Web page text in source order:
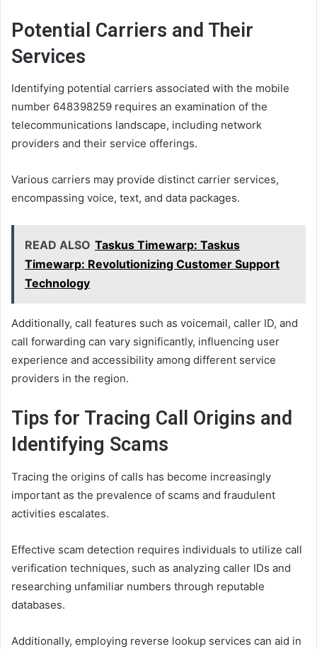
Potential Carriers and Their
Services
Identifying potential carriers associated with the mobile
number 648398259 requires an examination of the
telecommunications landscape, including network
providers and their service offerings.
Various carriers may provide distinct carrier services,
encompassing voice, text, and data packages.
READ ALSO Taskus Timewarp: Taskus
Timewarp: Revolutionizing Customer Support
Technology
Additionally, call features such as voicemail, caller ID, and
call forwarding can vary significantly, influencing user
experience and accessibility among different service
providers in the region.
Tips for Tracing Call Origins and
Identifying Scams
Tracing the origins of calls has become increasingly
important as the prevalence of scams and fraudulent
activities escalates.
Effective scam detection requires individuals to utilize call
verification techniques, such as analyzing caller IDs and
researching unfamiliar numbers through reputable
databases.
Additionally, employing reverse lookup services can aid in